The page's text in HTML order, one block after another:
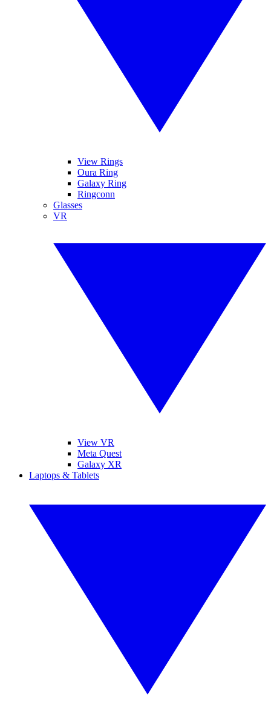
View Rings
Oura Ring
Galaxy Ring
Ringconn
Glasses
VR
View VR
Meta Quest
Galaxy XR
Laptops & Tablets